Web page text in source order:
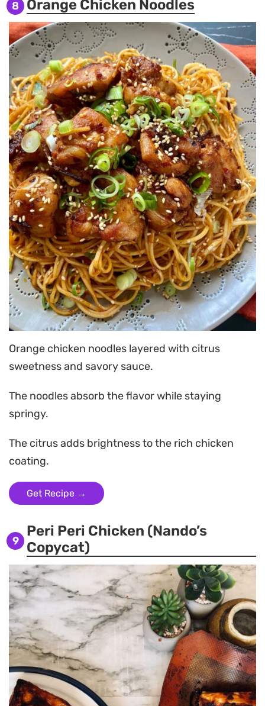
8 Orange Chicken Noodles
Orange chicken noodles layered with citrus
sweetness and savory sauce.
The noodles absorb the flavor while staying
springy.
The citrus adds brightness to the rich chicken
coating.
Get Recipe →
9
Peri Peri Chicken (Nando’s
Copycat)